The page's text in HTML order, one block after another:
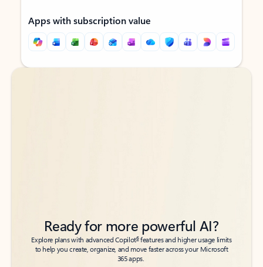
Apps with subscription value
Back to tabs
Back to tabs
Ready for more powerful AI?
Explore plans with advanced Copilot6features and higher usage limits
to help you create, organize, and move faster across your Microsoft
365 apps.